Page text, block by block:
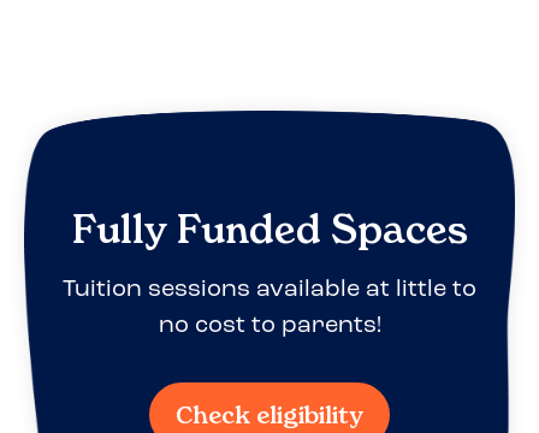
Fully Funded Spaces
Tuition sessions available at little to
no cost to parents!
Check eligibility